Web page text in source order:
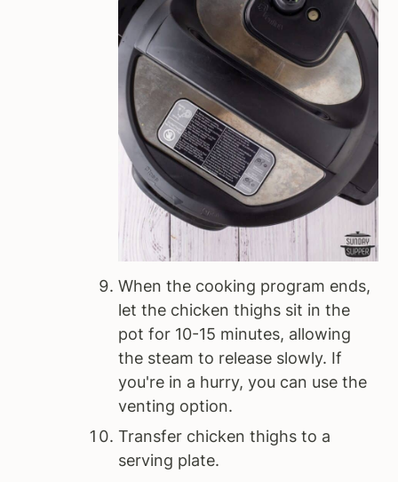
When the cooking program ends,
let the chicken thighs sit in the
pot for 10-15 minutes, allowing
the steam to release slowly. If
you're in a hurry, you can use the
venting option.
Transfer chicken thighs to a
serving plate.